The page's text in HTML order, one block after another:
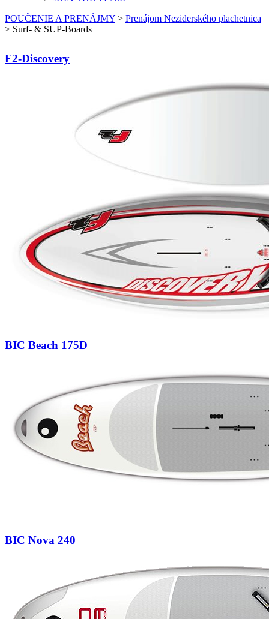
POUČENIE A PRENÁJMY > Prenájom Neziderského plachetnica
> Surf- & SUP-Boards
F2-Discovery
BIC Beach 175D
BIC Nova 240